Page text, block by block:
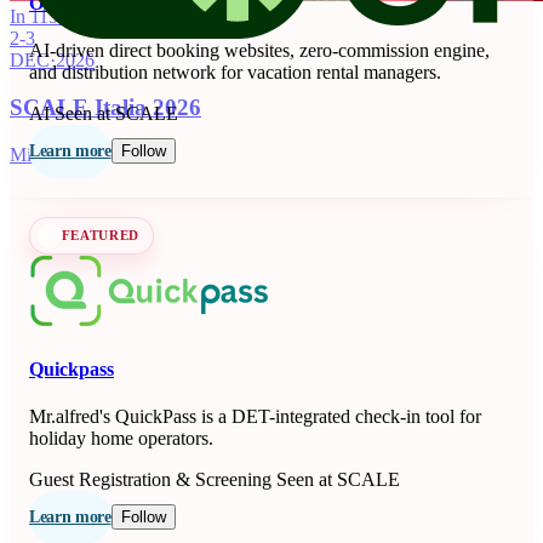
In 115 days
2-3
DEC·2026
SCALE Italia 2026
Milano, IT
AI-driven direct booking websites, zero-commission engine,
and distribution network for vacation rental managers.
AISeen at SCALE
Learn more Follow
FEATURED
Quickpass
Mr.alfred's QuickPass is a DET-integrated check-in tool for
holiday home operators.
Guest Registration & Screening Seen at SCALE
Learn more Follow